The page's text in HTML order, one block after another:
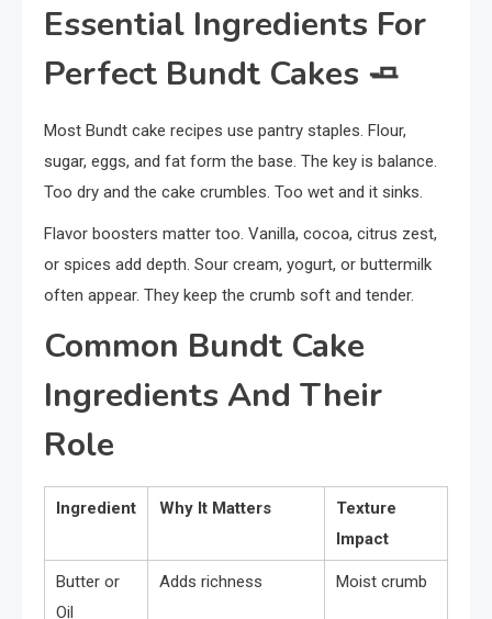
Essential Ingredients For
Perfect Bundt Cakes 🧈
Most Bundt cake recipes use pantry staples. Flour,
sugar, eggs, and fat form the base. The key is balance.
Too dry and the cake crumbles. Too wet and it sinks.
Flavor boosters matter too. Vanilla, cocoa, citrus zest,
or spices add depth. Sour cream, yogurt, or buttermilk
often appear. They keep the crumb soft and tender.
Common Bundt Cake
Ingredients And Their
Role
Ingredient Why It Matters
Texture
Impact
Butter or
Oil
Adds richness Moist crumb